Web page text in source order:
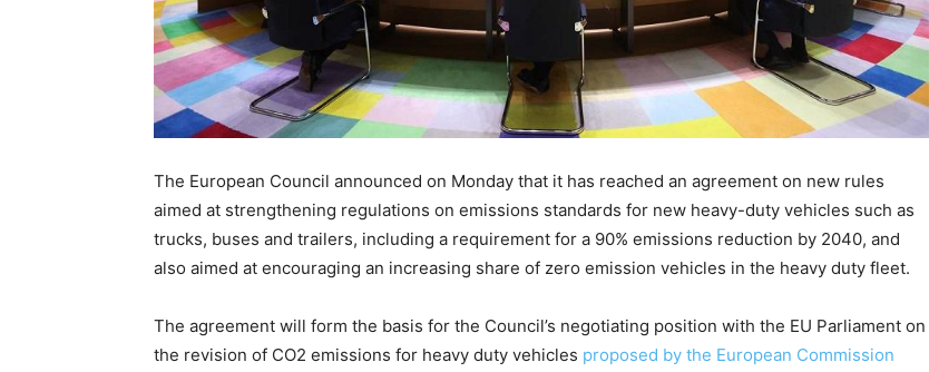
The European Council announced on Monday that it has reached an agreement on new rules
aimed at strengthening regulations on emissions standards for new heavy-duty vehicles such as
trucks, buses and trailers, including a requirement for a 90% emissions reduction by 2040, and
also aimed at encouraging an increasing share of zero emission vehicles in the heavy duty fleet.
The agreement will form the basis for the Council’s negotiating position with the EU Parliament on
the revision of CO2 emissions for heavy duty vehicles proposed by the European Commission